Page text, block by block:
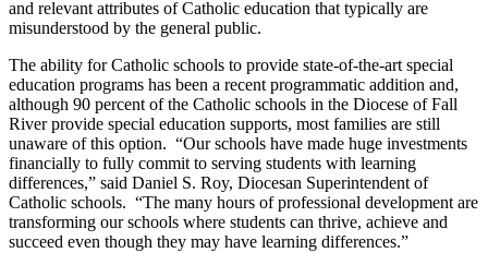
and relevant attributes of Catholic education that typically are
misunderstood by the general public.
The ability for Catholic schools to provide state-of-the-art special
education programs has been a recent programmatic addition and,
although 90 percent of the Catholic schools in the Diocese of Fall
River provide special education supports, most families are still
unaware of this option. “Our schools have made huge investments
financially to fully commit to serving students with learning
differences,” said Daniel S. Roy, Diocesan Superintendent of
Catholic schools. “The many hours of professional development are
transforming our schools where students can thrive, achieve and
succeed even though they may have learning differences.”